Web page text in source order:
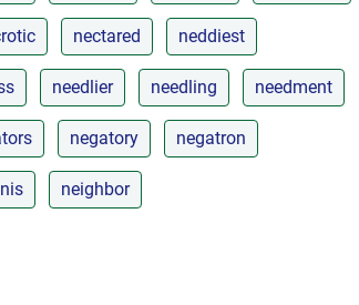
nectared neddiest
needlier needling needment
negatory negatron
neighbor